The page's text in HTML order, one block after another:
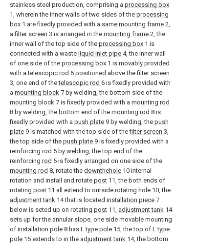
stainless steel production, comprising a processing box
1, wherein the inner walls of two sides of the processing
box 1 are fixedly provided with a same mounting frame 2,
afilter screen 3 is arranged in the mounting frame 2, the
inner wall of the top side of the processing box 1 is
connected with a waste liquid inlet pipe 4, the inner wall
of one side of the processing box 1 is movably provided
with atelescopic rod 6 positioned above thefilter screen
3, one end of thetelescopic rod 6 is fixedly provided with
a mounting block 7 by welding, the bottom side of the
mounting block 7 is fixedly provided with a mounting rod
8 by welding, the bottom end of the mounting rod 8 is
fixedly provided with a push plate 9 by welding, the push
plate 9 is matched with the top side of thefilter screen 3,
the top side of the push plate 9 is fixedly provided with a
reinforcing rod 5 by welding, the top end of the
reinforcing rod 5 is fixedly arranged on one side of the
mounting rod 8, rotate the downthehole 10 internal
rotation and install and rotate post 11, the both ends of
rotating post 11 all extend to outside rotating hole 10, the
adjustment tank 14 that is located installation piece 7
below is seted up on rotating post 11, adjustment tank 14
sets up for the annular slope, one side movable mounting
of installation pole 8 has L type pole 15, the top of L type
pole 15 extends to in the adjustment tank 14, the bottom